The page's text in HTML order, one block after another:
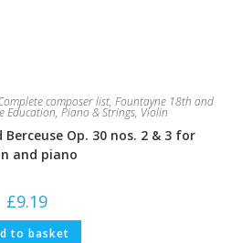
composer list, Fountayne 18th and
Education, Piano & Strings, Violin
Op. 30 nos. 2 & 3 for
and piano
£9.19
to basket